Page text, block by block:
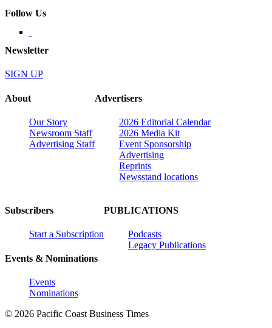
Follow Us
Newsletter
SIGN UP
About
Our Story
Newsroom Staff
Advertising Staff
Advertisers
2026 Editorial Calendar
2026 Media Kit
Event Sponsorship
Advertising
Reprints
Newsstand locations
Subscribers
Start a Subscription
Events & Nominations
Events
Nominations
PUBLICATIONS
Podcasts
Legacy Publications
© 2026 Pacific Coast Business Times